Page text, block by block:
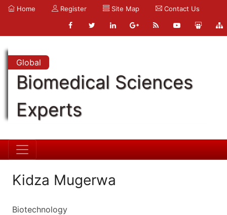
Home Register Site Map Contact Us
Global
Biomedical Sciences
Experts
Kidza Mugerwa
Biotechnology